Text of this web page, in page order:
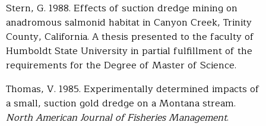
Stern, G. 1988. Effects of suction dredge mining on
anadromous salmonid habitat in Canyon Creek, Trinity
County, California. A thesis presented to the faculty of
Humboldt State University in partial fulfillment of the
requirements for the Degree of Master of Science.
Thomas, V. 1985. Experimentally determined impacts of
a small, suction gold dredge on a Montana stream.
North American Journal of Fisheries Management.